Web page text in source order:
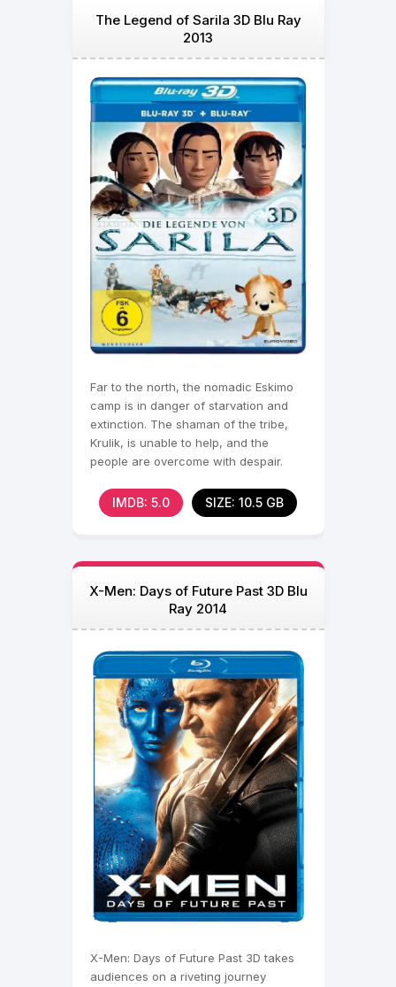
The Legend of Sarila 3D Blu Ray
2013
Far to the north, the nomadic Eskimo
camp is in danger of starvation and
extinction. The shaman of the tribe,
Krulik, is unable to help, and the
people are overcome with despair.
IMDB: 5.0 SIZE: 10.5 GB
X-Men: Days of Future Past 3D Blu
Ray 2014
X-Men: Days of Future Past 3D takes
audiences on a riveting journey